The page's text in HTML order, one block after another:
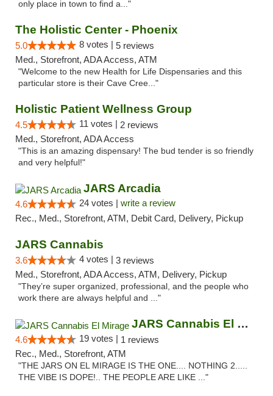
only place in town to find a..."
The Holistic Center - Phoenix
5.0 8 votes | 5 reviews
Med., Storefront, ADA Access, ATM
"Welcome to the new Health for Life Dispensaries and this
particular store is their Cave Cree..."
Holistic Patient Wellness Group
4.5 11 votes | 2 reviews
Med., Storefront, ADA Access
"This is an amazing dispensary! The bud tender is so friendly
and very helpful!"
JARS Arcadia
4.6 24 votes | write a review
Rec., Med., Storefront, ATM, Debit Card, Delivery, Pickup
JARS Cannabis
3.6 4 votes | 3 reviews
Med., Storefront, ADA Access, ATM, Delivery, Pickup
"They’re super organized, professional, and the people who
work there are always helpful and ..."
JARS Cannabis El Mirage
4.6 19 votes | 1 reviews
Rec., Med., Storefront, ATM
"THE JARS ON EL MIRAGE IS THE ONE.... NOTHING 2.....
THE VIBE IS DOPE!.. THE PEOPLE ARE LIKE ..."